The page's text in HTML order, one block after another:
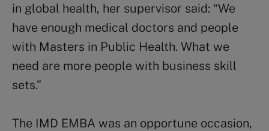
in global health, her supervisor said: “We
have enough medical doctors and people
with Masters in Public Health. What we
need are more people with business skill
sets.”
The IMD EMBA was an opportune occasion,